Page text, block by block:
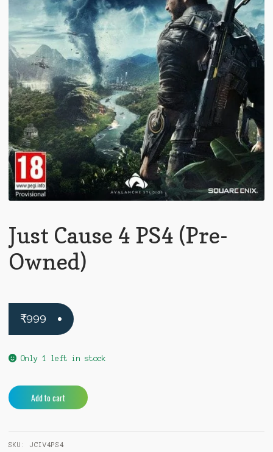
Just Cause 4 PS4 (Pre-
Owned)
₹999
Only 1 left in stock
Just
Cause
(Pre-
Add to cart
SKU: JCIV4PS4